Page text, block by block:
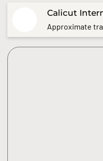
Calicut
Approximate